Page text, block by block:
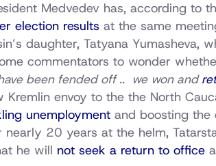
Medvedev has, according to
election results at the same
daughter, Tatyana Yumasheva,
commentators to wonder
been fended off .. we won and
Kremlin envoy to the the North
unemployment and boosting the
20 years at the helm,
he will not seek a return to office